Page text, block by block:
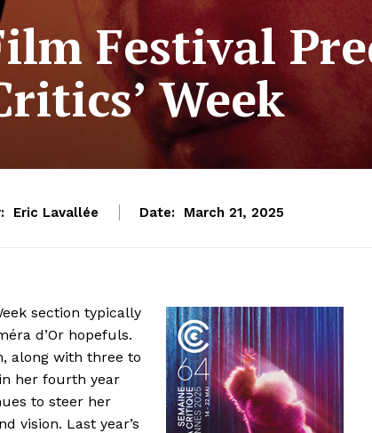
Festival
Week
Eric Lavallée Date: March 21, 2025
section typically
d’Or hopefuls.
along with three to
her fourth year
to steer her
vision. Last year’s